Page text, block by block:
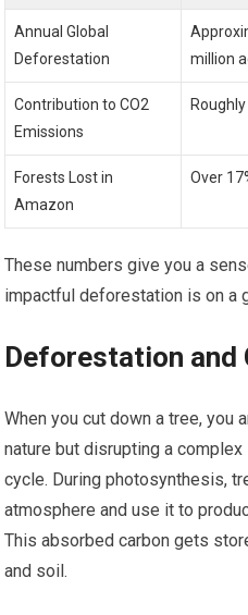
Annual Global
Deforestation
million
Contribution to CO2
Emissions
Forests Lost in
Amazon
Over
These numbers give you a
impactful deforestation is on a
Deforestation and
When you cut down a tree, you
nature but disrupting a
cycle. During photosynthesis,
atmosphere and use it to
This absorbed carbon gets
and soil.